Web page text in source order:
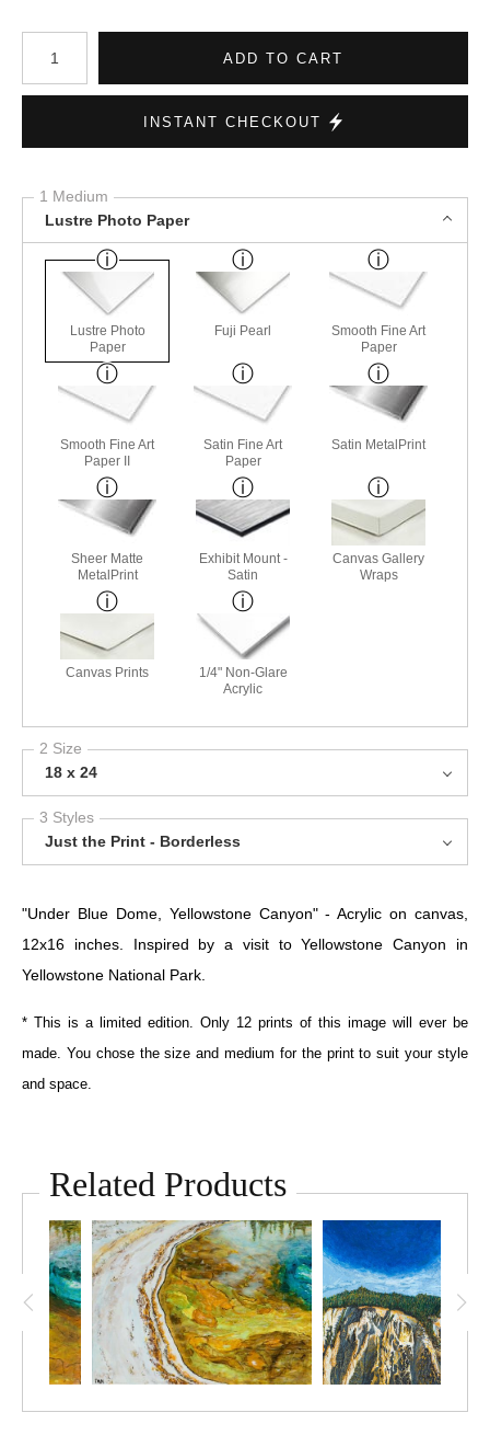
Number of product units
ADD TO CART
INSTANT CHECKOUT
1 Medium
Lustre Photo Paper
Lustre Photo
Paper
Fuji Pearl
Smooth Fine Art
Paper
Smooth Fine Art
Paper II
Satin Fine Art
Paper
Satin MetalPrint
Sheer Matte
MetalPrint
Exhibit Mount -
Satin
Canvas Gallery
Wraps
Canvas Prints
1/4" Non-Glare
Acrylic
2 Size
18 x 24
3 Styles
Just the Print - Borderless
"Under Blue Dome, Yellowstone Canyon" - Acrylic on canvas,
12x16 inches. Inspired by a visit to Yellowstone Canyon in
Yellowstone National Park.
* This is a limited edition. Only 12 prints of this image will ever be
made. You chose the size and medium for the print to suit your style
and space.
Related Products